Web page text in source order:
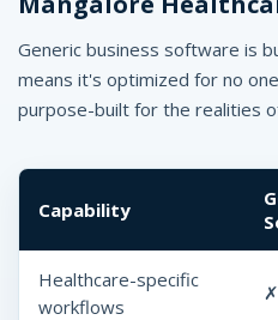
Generic business software is
means it's optimized for no
purpose-built for the realities
Capability
Healthcare-specific
workflows
✗